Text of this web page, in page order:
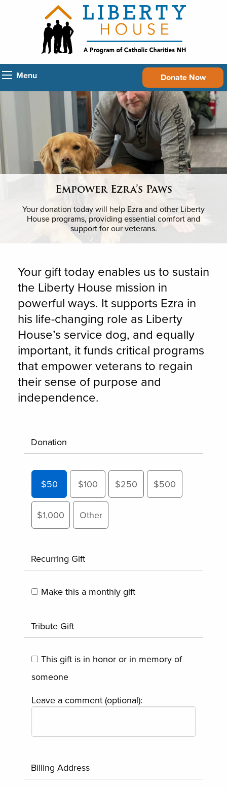
Donate Now
Menu
Empower Ezra’s Paws
Your donation today will help Ezra and other Liberty
House programs, providing essential comfort and
support for our veterans.
Your gift today enables us to sustain
the Liberty House mission in
powerful ways. It supports Ezra in
his life-changing role as Liberty
House’s service dog, and equally
important, it funds critical programs
that empower veterans to regain
their sense of purpose and
independence.
Donation
$50 $100 $250 $500
$1,000 Other
Recurring Gift
Make this a monthly gift
Tribute Gift
This gift is in honor or in memory of
someone
Leave a comment (optional):
Billing Address